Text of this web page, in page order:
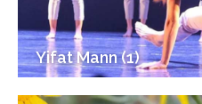
Yifat Mann (1)